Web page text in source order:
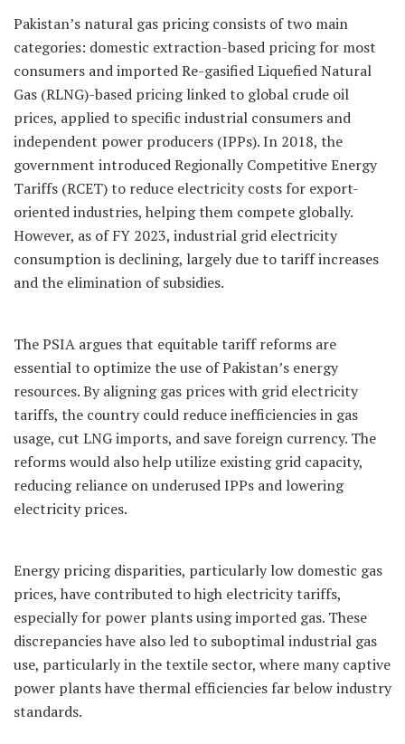
Pakistan’s natural gas pricing consists of two main
categories: domestic extraction-based pricing for most
consumers and imported Re-gasified Liquefied Natural
Gas (RLNG)-based pricing linked to global crude oil
prices, applied to specific industrial consumers and
independent power producers (IPPs). In 2018, the
government introduced Regionally Competitive Energy
Tariffs (RCET) to reduce electricity costs for export-
oriented industries, helping them compete globally.
However, as of FY 2023, industrial grid electricity
consumption is declining, largely due to tariff increases
and the elimination of subsidies.
The PSIA argues that equitable tariff reforms are
essential to optimize the use of Pakistan’s energy
resources. By aligning gas prices with grid electricity
tariffs, the country could reduce inefficiencies in gas
usage, cut LNG imports, and save foreign currency. The
reforms would also help utilize existing grid capacity,
reducing reliance on underused IPPs and lowering
electricity prices.
Energy pricing disparities, particularly low domestic gas
prices, have contributed to high electricity tariffs,
especially for power plants using imported gas. These
discrepancies have also led to suboptimal industrial gas
use, particularly in the textile sector, where many captive
power plants have thermal efficiencies far below industry
standards.